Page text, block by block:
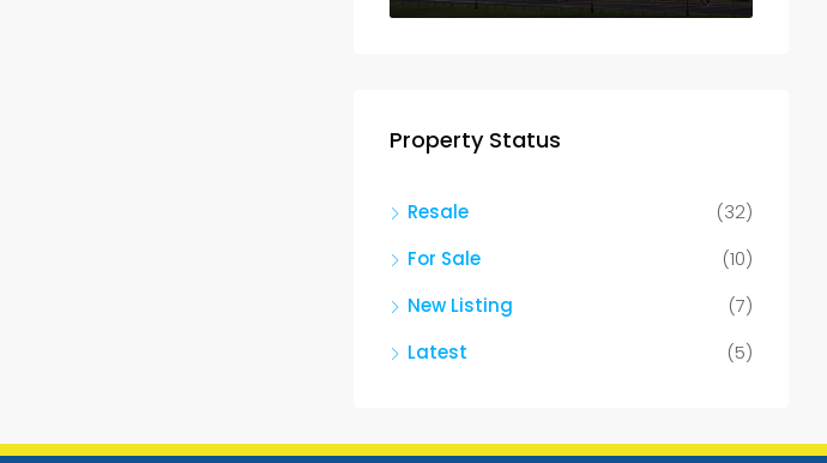
Property Status
Resale
(32)
For Sale
(10)
New Listing
(7)
Latest
(5)